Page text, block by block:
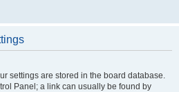
settings are stored in the board database.
Panel; a link can usually be found by